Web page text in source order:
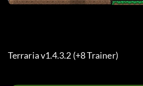
Terraria v1.4.3.2 (+8 Trainer)